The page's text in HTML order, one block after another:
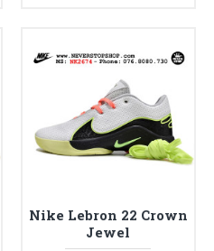
Nike Lebron 22 Crown
Jewel